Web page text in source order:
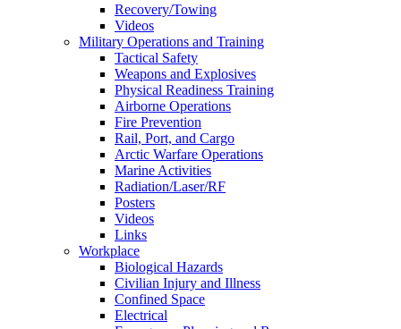
Recovery/Towing
Videos
Military Operations and Training
Tactical Safety
Weapons and Explosives
Physical Readiness Training
Airborne Operations
Fire Prevention
Rail, Port, and Cargo
Arctic Warfare Operations
Marine Activities
Radiation/Laser/RF
Posters
Videos
Links
Workplace
Biological Hazards
Civilian Injury and Illness
Confined Space
Electrical